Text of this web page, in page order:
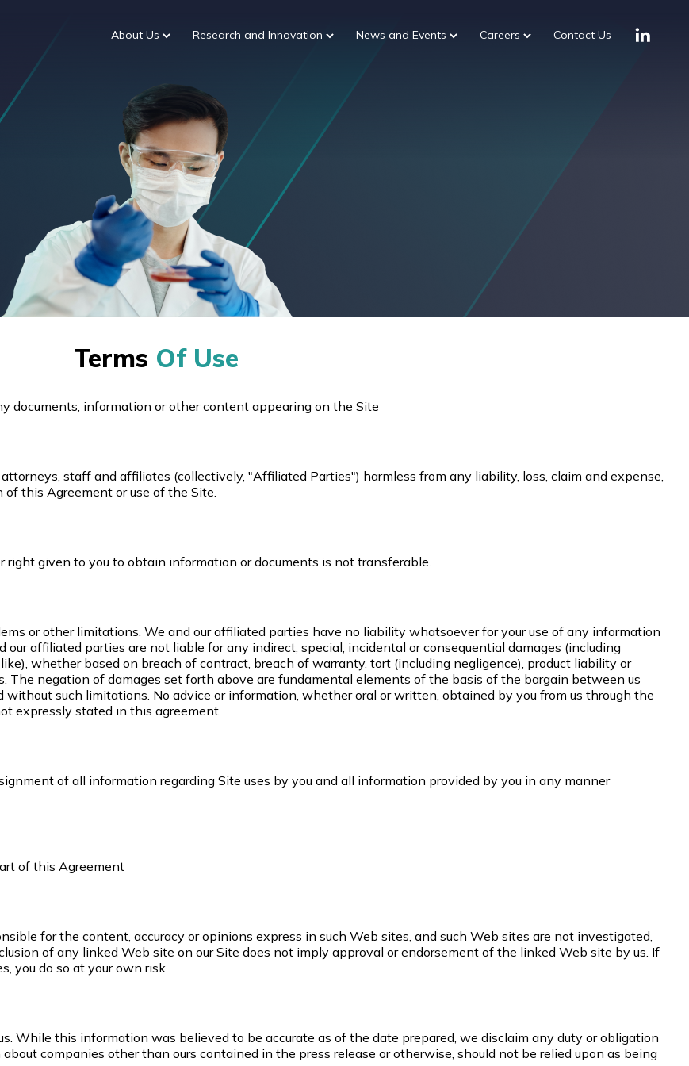
About Us Research and Innovation News and Events Careers Contact Us
Terms Of Use
documents, information or other content appearing on the Site
staff and affiliates (collectively, "Affiliated Parties") harmless from any liability, loss, claim and expense,
this Agreement or use of the Site.
given to you to obtain information or documents is not transferable.
or other limitations. We and our affiliated parties have no liability whatsoever for your use of any information
affiliated parties are not liable for any indirect, special, incidental or consequential damages (including
whether based on breach of contract, breach of warranty, tort (including negligence), product liability or
The negation of damages set forth above are fundamental elements of the basis of the bargain between us
such limitations. No advice or information, whether oral or written, obtained by you from us through the
expressly stated in this agreement.
of all information regarding Site uses by you and all information provided by you in any manner
of this Agreement
for the content, accuracy or opinions express in such Web sites, and such Web sites are not investigated,
of any linked Web site on our Site does not imply approval or endorsement of the linked Web site by us. If
you do so at your own risk.
While this information was believed to be accurate as of the date prepared, we disclaim any duty or obligation
companies other than ours contained in the press release or otherwise, should not be relied upon as being